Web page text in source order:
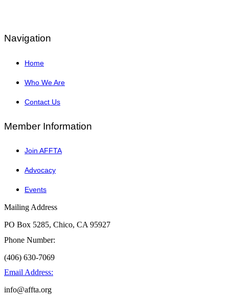
Navigation
Home
Who We Are
Contact Us
Member Information
Join AFFTA
Advocacy
Events
Mailing Address
PO Box 5285, Chico, CA 95927
Phone Number:
(406) 630-7069
Email Address:
info@affta.org